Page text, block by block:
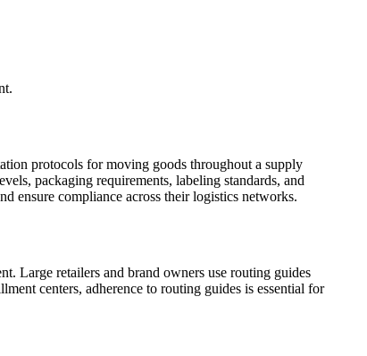
protocols for moving goods throughout a supply
packaging requirements, labeling standards, and
ensure compliance across their logistics networks.
Large retailers and brand owners use routing guides
centers, adherence to routing guides is essential for